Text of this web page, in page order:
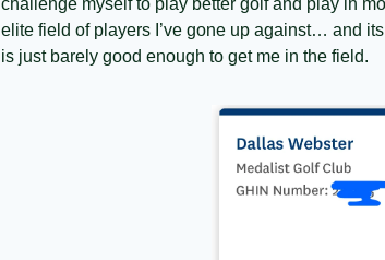
elite field of players I’ve gone up against… and
is just barely good enough to get me in the field.